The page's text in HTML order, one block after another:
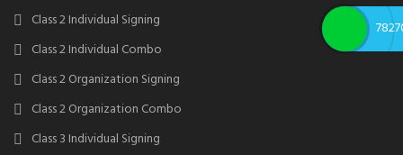
Class 2 Individual Signing
Class 2 Individual Combo
Class 2 Organization Signing
Class 2 Organization Combo
Class 3 Individual Signing